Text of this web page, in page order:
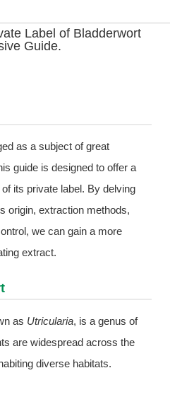
Label of Bladderwort
Guide.
as a subject of great
guide is designed to offer a
its private label. By delving
origin, extraction methods,
we can gain a more
extract.
as Utricularia, is a genus of
are widespread across the
diverse habitats.